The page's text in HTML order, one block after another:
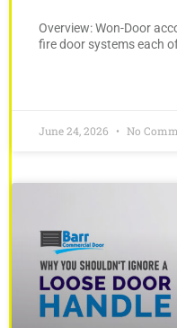
Overview: Won-Door
fire door systems each
June 24, 2026 No